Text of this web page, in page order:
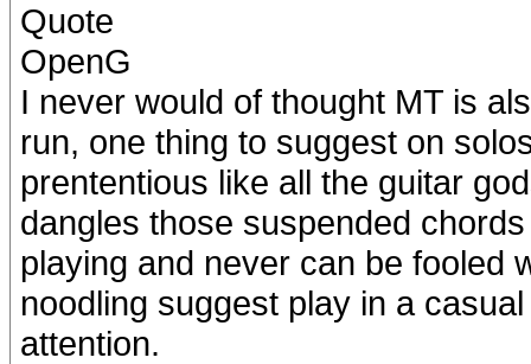
Quote
OpenG
I never would of thought MT is
run, one thing to suggest on
prententious like all the guitar
dangles those suspended
playing and never can be fooled
noodling suggest play in a
attention.